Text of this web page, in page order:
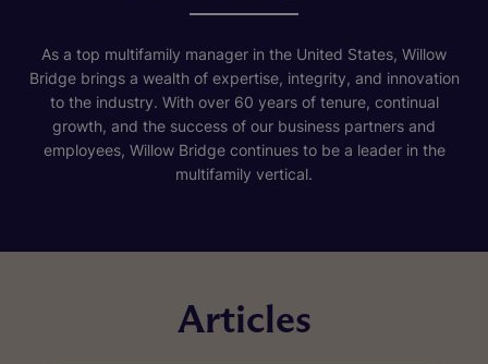
As a top multifamily manager in the United States, Willow
Bridge brings a wealth of expertise, integrity, and innovation
to the industry. With over 60 years of tenure, continual
growth, and the success of our business partners and
employees, Willow Bridge continues to be a leader in the
multifamily vertical.
Articles